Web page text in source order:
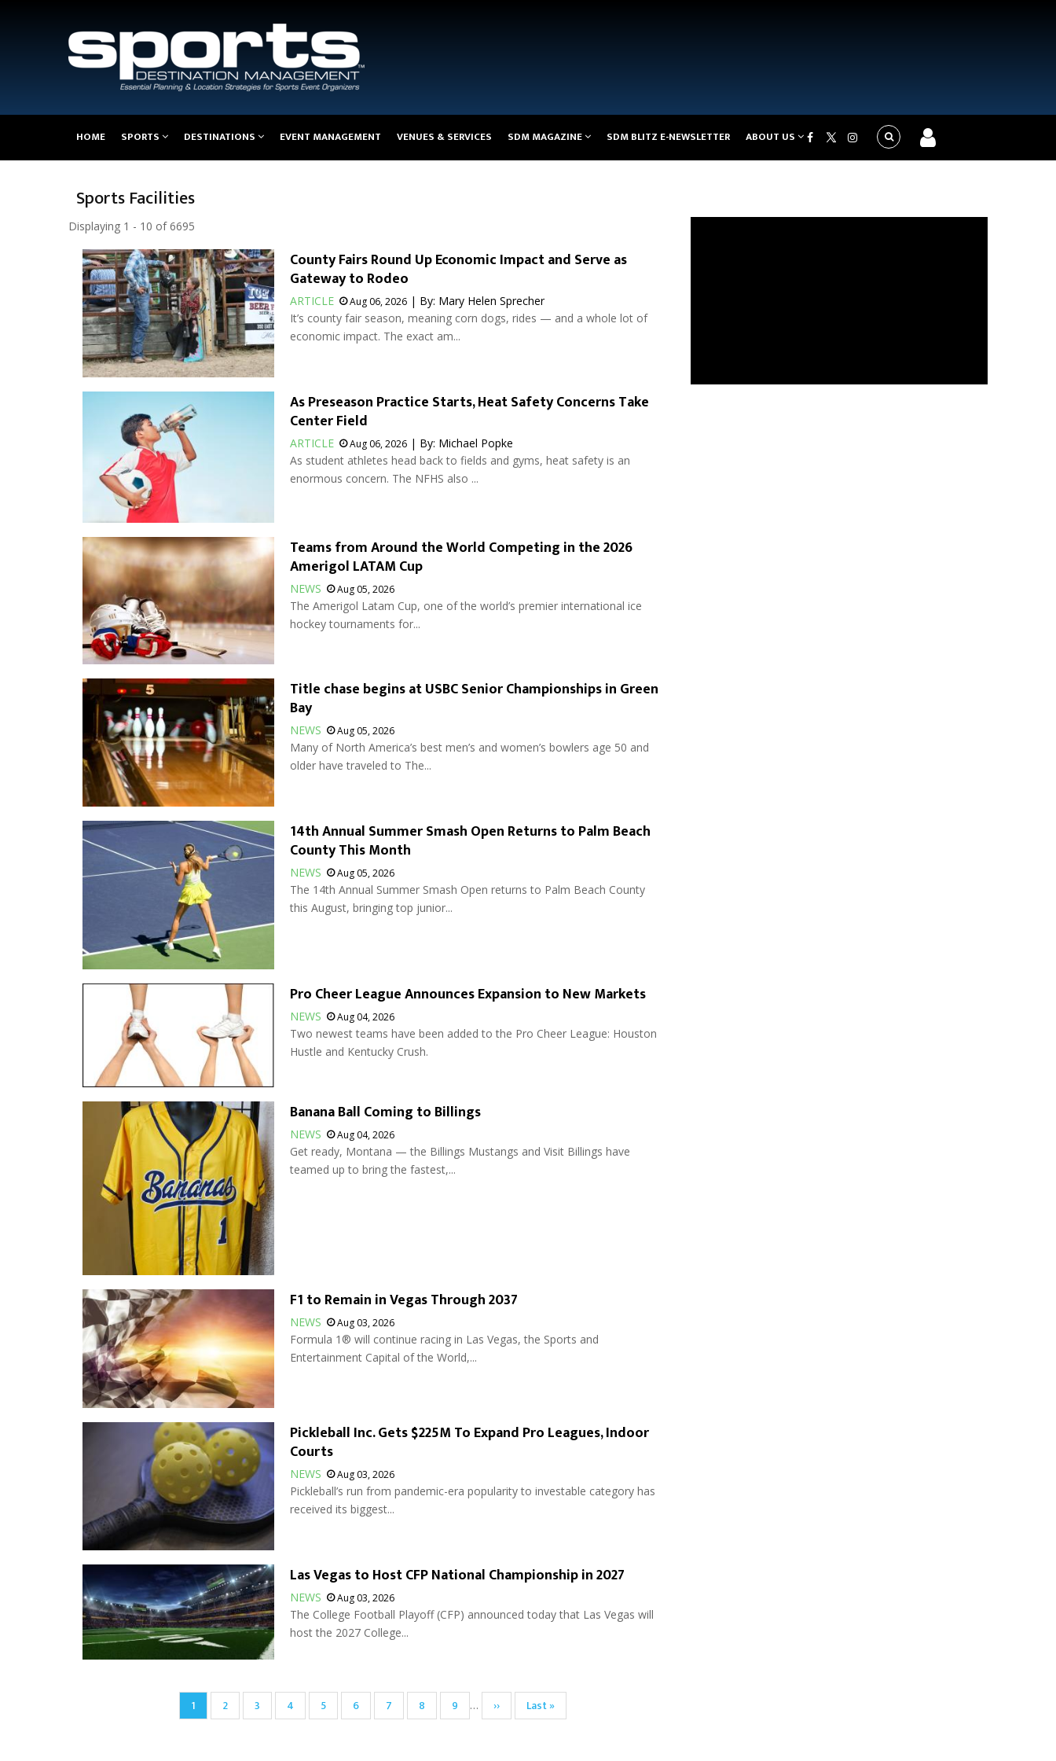
navigation
HOME SPORTS DESTINATIONS EVENT MANAGEMENT VENUES & SERVICES SDM MAGAZINE SDM BLITZ E-NEWSLETTER ABOUT US
Sports Facilities
Displaying 1 - 10 of 6695
County Fairs Round Up Economic Impact and Serve as
Gateway to Rodeo
ARTICLE Aug 06, 2026| By: Mary Helen Sprecher
It’s county fair season, meaning corn dogs, rides — and a whole lot of
economic impact. The exact am...
As Preseason Practice Starts, Heat Safety Concerns Take
Center Field
ARTICLE Aug 06, 2026| By: Michael Popke
As student athletes head back to fields and gyms, heat safety is an
enormous concern. The NFHS also ...
Teams from Around the World Competing in the 2026
Amerigol LATAM Cup
NEWS Aug 05, 2026
The Amerigol Latam Cup, one of the world’s premier international ice
hockey tournaments for...
Title chase begins at USBC Senior Championships in Green
Bay
NEWS Aug 05, 2026
Many of North America’s best men’s and women’s bowlers age 50 and
older have traveled to The...
14th Annual Summer Smash Open Returns to Palm Beach
County This Month
NEWS Aug 05, 2026
The 14th Annual Summer Smash Open returns to Palm Beach County
this August, bringing top junior...
Pro Cheer League Announces Expansion to New Markets
NEWS Aug 04, 2026
Two newest teams have been added to the Pro Cheer League: Houston
Hustle and Kentucky Crush.
Banana Ball Coming to Billings
NEWS Aug 04, 2026
Get ready, Montana — the Billings Mustangs and Visit Billings have
teamed up to bring the fastest,...
F1 to Remain in Vegas Through 2037
NEWS Aug 03, 2026
Formula 1® will continue racing in Las Vegas, the Sports and
Entertainment Capital of the World,...
Pickleball Inc. Gets $225M To Expand Pro Leagues, Indoor
Courts
NEWS Aug 03, 2026
Pickleball’s run from pandemic-era popularity to investable category has
received its biggest...
Las Vegas to Host CFP National Championship in 2027
NEWS Aug 03, 2026
The College Football Playoff (CFP) announced today that Las Vegas will
host the 2027 College...
Current
page
1 Page
2 Page
3 Page
4 Page
5 Page
6 Page
7 Page
8 Page
9 …
Next
page
››
Last
page
Last »